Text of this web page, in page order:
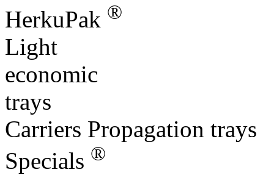
HerkuPak ®
Light
economic
trays
Carriers Propagation trays
Specials ®